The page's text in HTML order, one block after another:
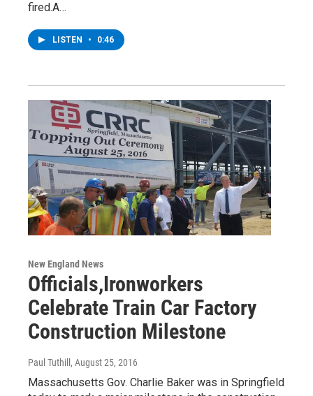
fired.A…
LISTEN • 0:46
New England News
Officials,Ironworkers
Celebrate Train Car Factory
Construction Milestone
Paul Tuthill , August 25, 2016
Massachusetts Gov. Charlie Baker was in Springfield